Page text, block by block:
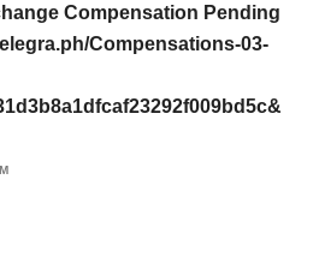
Compensation Pending
Compensations-03-